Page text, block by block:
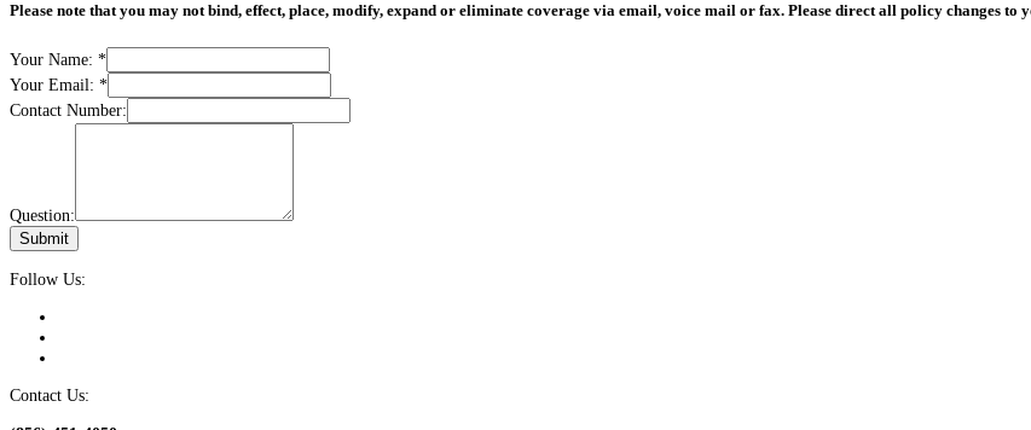
Please note that you may not bind, effect, place, modify, expand or eliminate coverage via email, voice mail or fax. Please direct all policy changes to
Your Name: *
Your Email: *
Contact Number:
Question:
Submit
Follow Us:
Contact Us: